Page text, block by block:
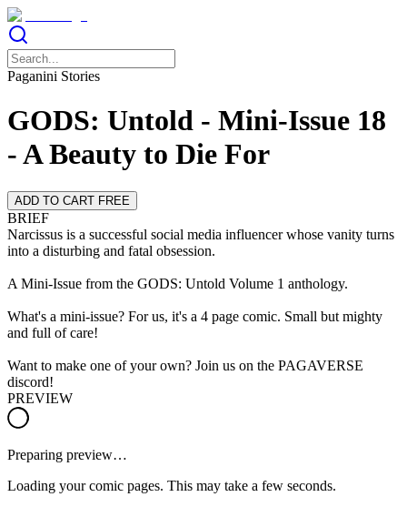
Paganini Stories
GODS: Untold - Mini-Issue 18
- A Beauty to Die For
ADD TO CART FREE
BRIEF
Narcissus is a successful social media influencer whose vanity turns
into a disturbing and fatal obsession.
A Mini-Issue from the GODS: Untold Volume 1 anthology.
What's a mini-issue? For us, it's a 4 page comic. Small but mighty
and full of care!
Want to make one of your own? Join us on the PAGAVERSE
discord!
PREVIEW
Preparing preview…
Loading your comic pages. This may take a few seconds.